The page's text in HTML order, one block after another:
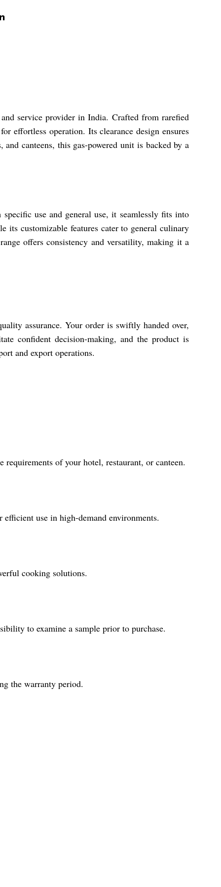
service provider in India. Crafted from rarefied
effortless operation. Its clearance design ensures
canteens, this gas-powered unit is backed by a
use and general use, it seamlessly fits into
its customizable features cater to general culinary
offers consistency and versatility, making it a
assurance. Your order is swiftly handed over,
confident decision-making, and the product is
and export operations.
requirements of your hotel, restaurant, or canteen.
use in high-demand environments.
cooking solutions.
to examine a sample prior to purchase.
the warranty period.